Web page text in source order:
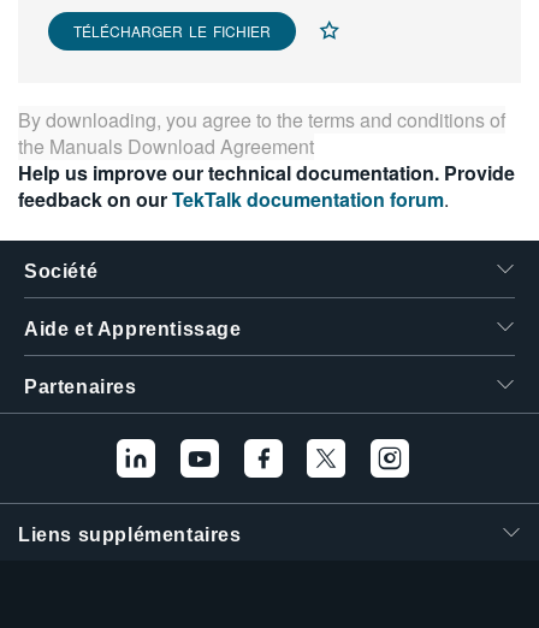
TÉLÉCHARGER LE FICHIER
By downloading, you agree to the terms and conditions of
the Manuals Download Agreement
Help us improve our technical documentation. Provide
feedback on ourTekTalk documentation forum.
Société
Aide et Apprentissage
Partenaires
Liens supplémentaires